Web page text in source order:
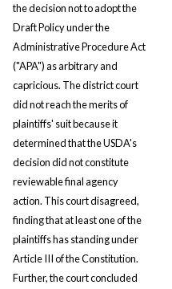
the decision not to adopt the
Draft Policy under the
Administrative Procedure Act
("APA") as arbitrary and
capricious. The district court
did not reach the merits of
plaintiffs' suit because it
determined that the USDA's
decision did not constitute
reviewable final agency
action. This court disagreed,
finding that at least one of the
plaintiffs has standing under
Article III of the Constitution.
Further, the court concluded